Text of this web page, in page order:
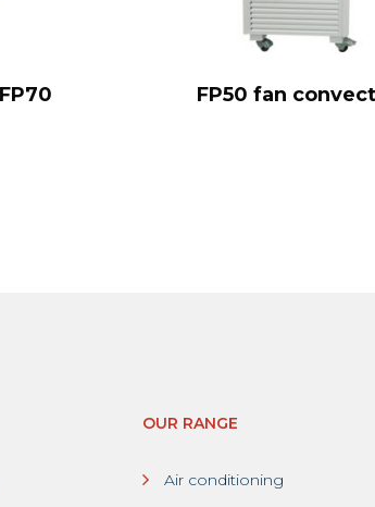
FP50 fan
OUR RANGE
Air conditioning